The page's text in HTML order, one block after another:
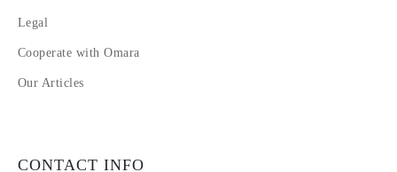
Legal
Cooperate with Omara
Our Articles
CONTACT INFO